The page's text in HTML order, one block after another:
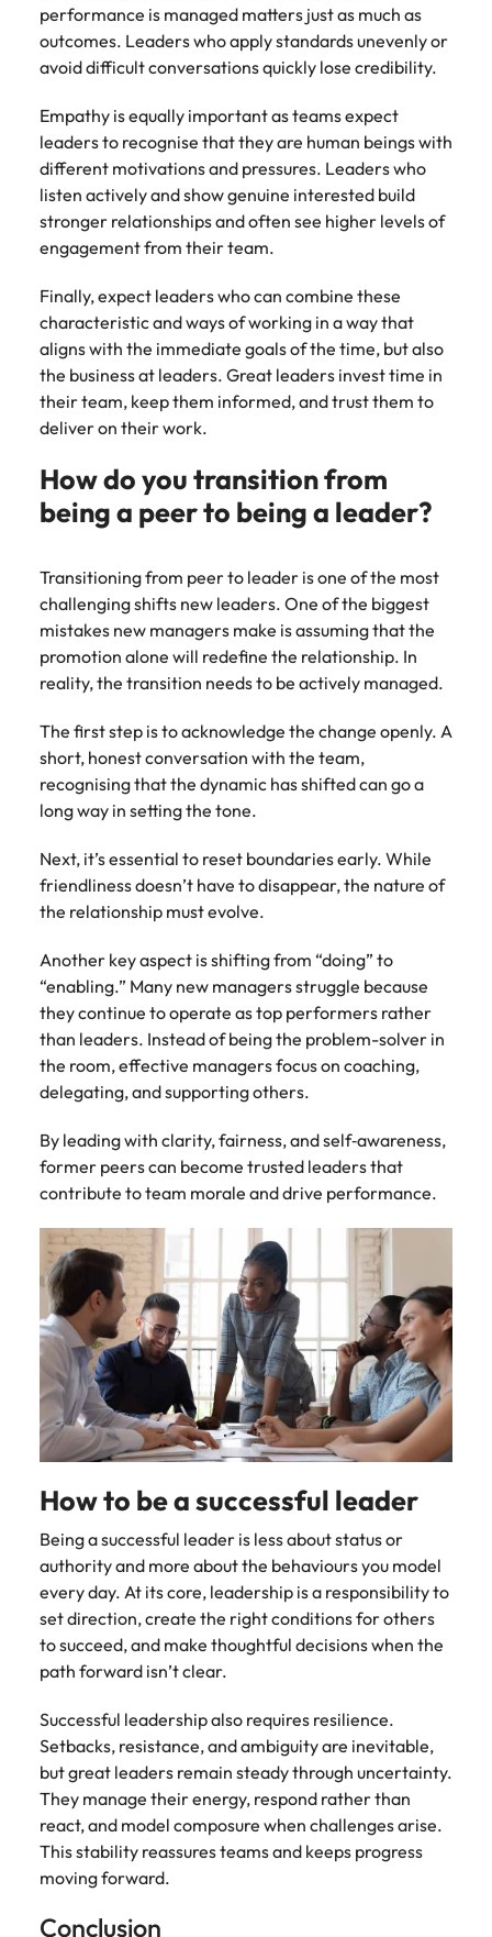
performance is managed matters just as much as
outcomes. Leaders who apply standards unevenly or
avoid difficult conversations quickly lose credibility.
Empathy is equally important as teams expect
leaders to recognise that they are human beings with
different motivations and pressures. Leaders who
listen actively and show genuine interested build
stronger relationships and often see higher levels of
engagement from their team.
Finally, expect leaders who can combine these
characteristic and ways of working in a way that
aligns with the immediate goals of the time, but also
the business at leaders. Great leaders invest time in
their team, keep them informed, and trust them to
deliver on their work.
How do you transition from
being a peer to being a leader?
Transitioning from peer to leader is one of the most
challenging shifts new leaders. One of the biggest
mistakes new managers make is assuming that the
promotion alone will redefine the relationship. In
reality, the transition needs to be actively managed.
The first step is to acknowledge the change openly. A
short, honest conversation with the team,
recognising that the dynamic has shifted can go a
long way in setting the tone.
Next, it’s essential to reset boundaries early. While
friendliness doesn’t have to disappear, the nature of
the relationship must evolve.
Another key aspect is shifting from “doing” to
“enabling.” Many new managers struggle because
they continue to operate as top performers rather
than leaders. Instead of being the problem-solver in
the room, effective managers focus on coaching,
delegating, and supporting others.
By leading with clarity, fairness, and self‑awareness,
former peers can become trusted leaders that
contribute to team morale and drive performance.
How to be a successful leader
Being a successful leader is less about status or
authority and more about the behaviours you model
every day. At its core, leadership is a responsibility to
set direction, create the right conditions for others
to succeed, and make thoughtful decisions when the
path forward isn’t clear.
Successful leadership also requires resilience.
Setbacks, resistance, and ambiguity are inevitable,
but great leaders remain steady through uncertainty.
They manage their energy, respond rather than
react, and model composure when challenges arise.
This stability reassures teams and keeps progress
moving forward.
Conclusion